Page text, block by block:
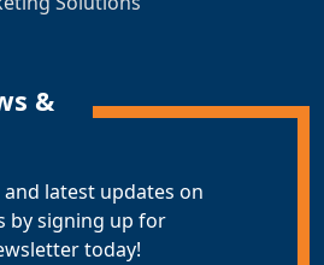
&
latest updates on
by signing up for
today!